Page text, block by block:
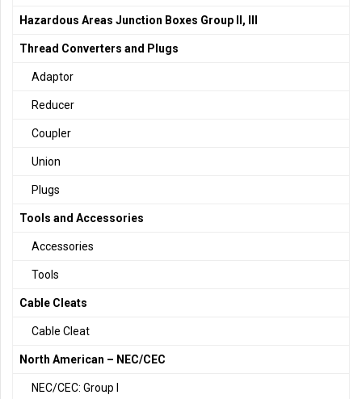
Hazardous Areas Junction Boxes Group II, III
Thread Converters and Plugs
Adaptor
Reducer
Coupler
Union
Plugs
Tools and Accessories
Accessories
Tools
Cable Cleats
Cable Cleat
North American – NEC/CEC
NEC/CEC: Group I